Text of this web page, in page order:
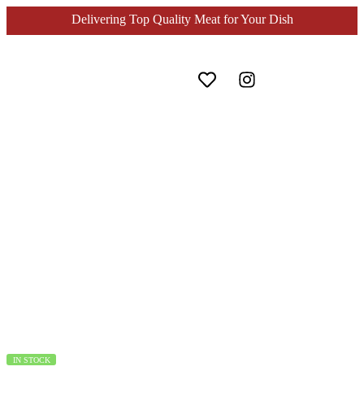
Delivering Top Quality Meat for Your Dish
IN STOCK